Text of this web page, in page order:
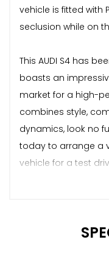
vehicle is fitted with
seclusion while on
This AUDI S4 has
boasts an
market for a high-
combines style,
dynamics, look no
today to arrange a
vehicle for a test